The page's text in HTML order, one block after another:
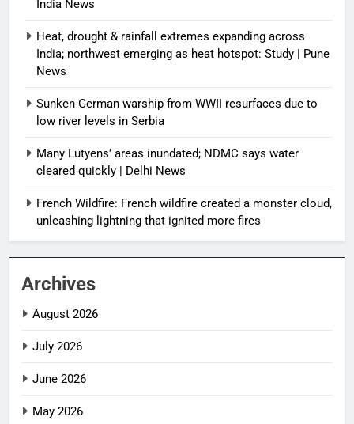
India News
Heat, drought & rainfall extremes expanding across
India; northwest emerging as heat hotspot: Study | Pune
News
Sunken German warship from WWII resurfaces due to
low river levels in Serbia
Many Lutyens’ areas inundated; NDMC says water
cleared quickly | Delhi News
French Wildfire: French wildfire created a monster cloud,
unleashing lightning that ignited more fires
Archives
August 2026
July 2026
June 2026
May 2026